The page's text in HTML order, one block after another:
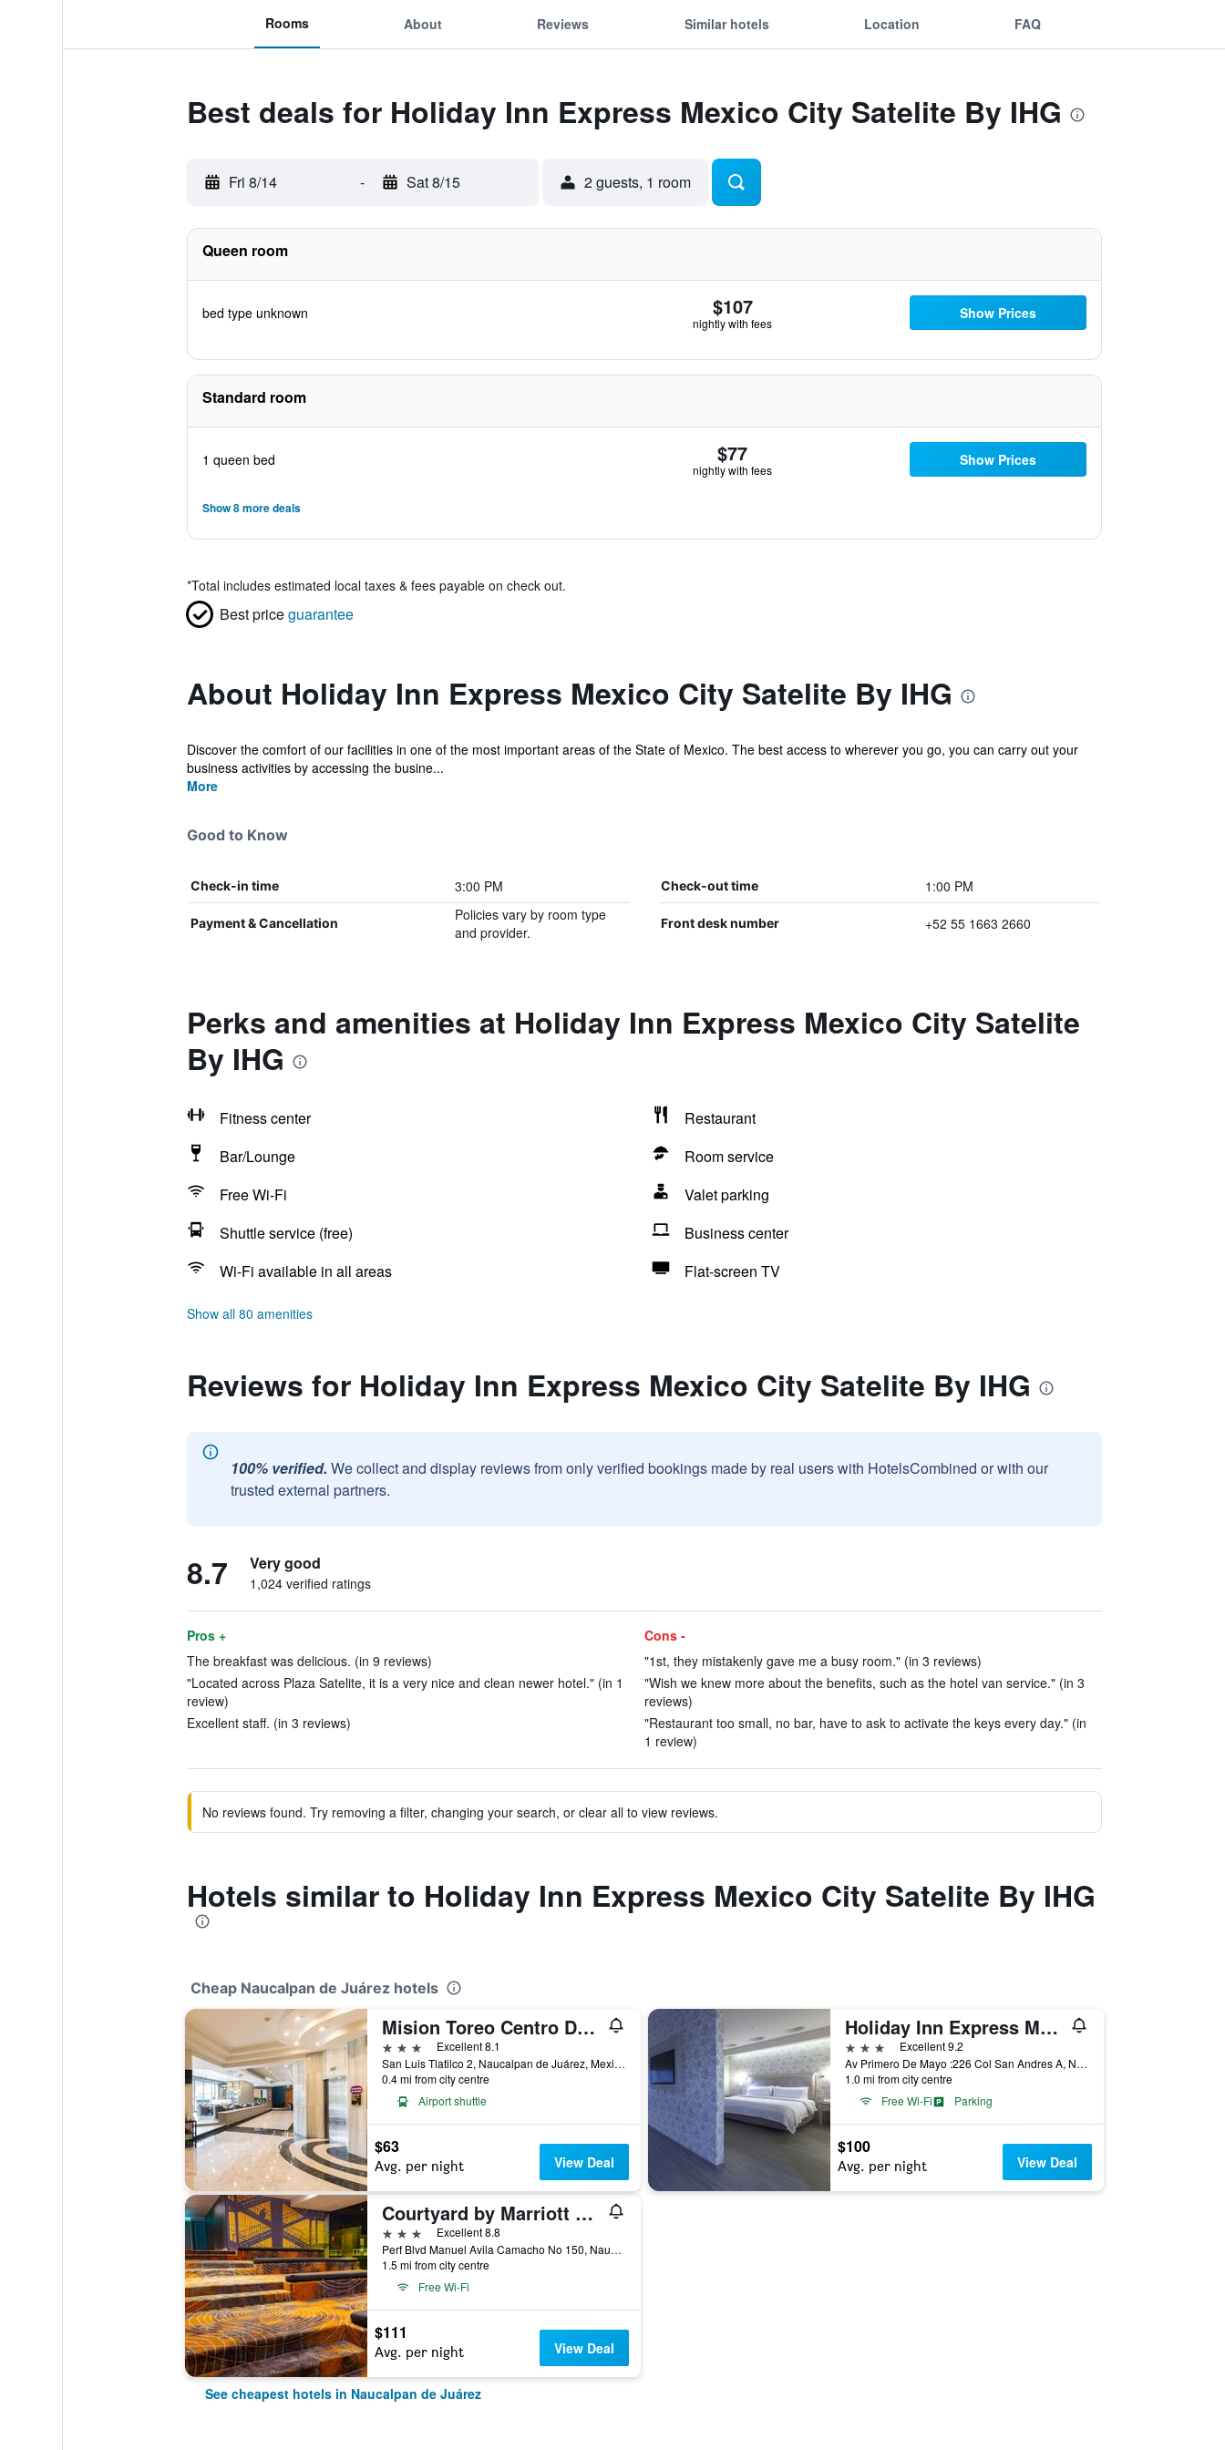
Rooms About Reviews Similar hotels Location FAQ
Best deals for Holiday Inn Express Mexico City Satelite By IHG
Fri 8/14 - Sat 8/15 2 guests, 1 room
Queen room
bed type unknown $107
nightly with fees
Show Prices
Standard room
1 queen bed $77
nightly with fees
Show Prices
Show 8 more deals
*Total includes estimated local taxes & fees payable on check out.
Best priceguarantee
About Holiday Inn Express Mexico City Satelite By IHG
Discover the comfort of our facilities in one of the most important areas of the State of Mexico. The best access to wherever you go, you can carry out your
business activities by accessing the busine...
More
Good to Know
Check-in time 3:00 PM Check-out time 1:00 PM
Payment & Cancellation
Policies vary by room type
and provider.
Front desk number +52 55 1663 2660
Perks and amenities at Holiday Inn Express Mexico City Satelite
By IHG
Fitness center
Restaurant
Bar/Lounge
Room service
Free Wi-Fi
Valet parking
Shuttle service (free)
Business center
Wi-Fi available in all areas
Flat-screen TV
Show all 80 amenities
Reviews for Holiday Inn Express Mexico City Satelite By IHG
100% verified. We collect and display reviews from only verified bookings made by real users with HotelsCombined or with our
trusted external partners.
8.7 Very good
1,024 verified ratings
Pros +
The breakfast was delicious. (in 9 reviews)
"Located across Plaza Satelite, it is a very nice and clean newer hotel." (in 1
review)
Excellent staff. (in 3 reviews)
Cons -
"1st, they mistakenly gave me a busy room." (in 3 reviews)
"Wish we knew more about the benefits, such as the hotel van service." (in 3
reviews)
"Restaurant too small, no bar, have to ask to activate the keys every day." (in
1 review)
No reviews found. Try removing a filter, changing your search, or clear all to view reviews.
Hotels similar to Holiday Inn Express Mexico City Satelite By IHG
Cheap Naucalpan de Juárez hotels
Mision Toreo Centro De Convenciones
3 stars
Excellent 8.1
San Luis Tlatilco 2, Naucalpan de Juárez, Mexico State, Mexico
0.4 mi from city centre
Airport shuttle
$63
Avg. per night View Deal
Holiday Inn Express Mexico City - Toreo By IHG
3 stars
Excellent 9.2
Av Primero De Mayo :226 Col San Andres A, Naucalpan de Juárez, Mexico State, Mexico
1.0 mi from city centre
Free Wi-Fi
Parking
$100
Avg. per night View Deal
Courtyard by Marriott Mexico City Toreo
3 stars
Excellent 8.8
Perf Blvd Manuel Avila Camacho No 150, Naucalpan de Juárez, Mexico State, Mexico
1.5 mi from city centre
Free Wi-Fi
$111
Avg. per night View Deal
See cheapest hotels in Naucalpan de Juárez